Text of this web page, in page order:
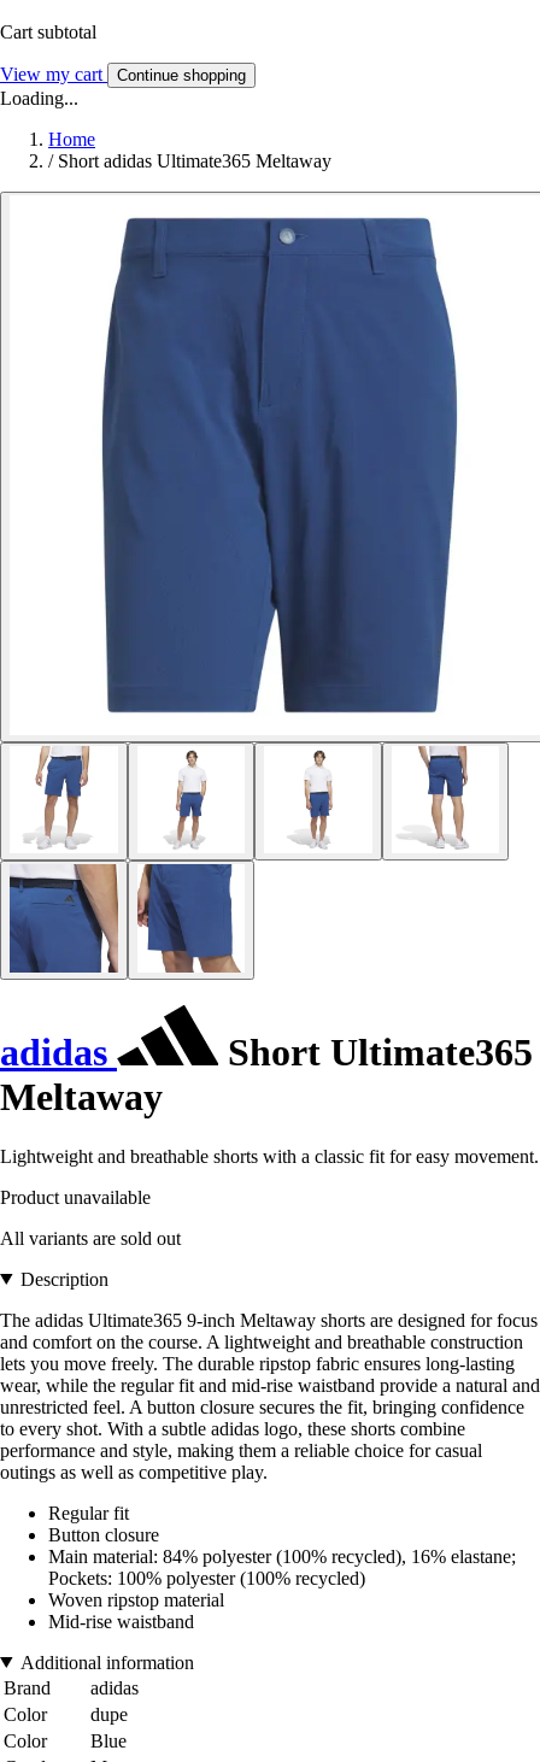
Cart subtotal
View my cart Continue shopping
Loading...
Home
/ Short adidas Ultimate365 Meltaway
adidas
Short Ultimate365
Meltaway
Lightweight and breathable shorts with a classic fit for easy movement.
Product unavailable
All variants are sold out
Description
The adidas Ultimate365 9-inch Meltaway shorts are designed for focus
and comfort on the course. A lightweight and breathable construction
lets you move freely. The durable ripstop fabric ensures long-lasting
wear, while the regular fit and mid-rise waistband provide a natural and
unrestricted feel. A button closure secures the fit, bringing confidence
to every shot. With a subtle adidas logo, these shorts combine
performance and style, making them a reliable choice for casual
outings as well as competitive play.
Regular fit
Button closure
Main material: 84% polyester (100% recycled), 16% elastane;
Pockets: 100% polyester (100% recycled)
Woven ripstop material
Mid-rise waistband
Additional information
Brand
adidas
Color
dupe
Color
Blue